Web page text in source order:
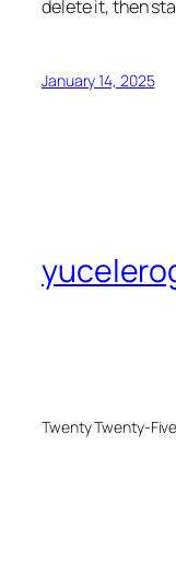
delete it, then
January 14, 2025
Twenty Twenty-Five